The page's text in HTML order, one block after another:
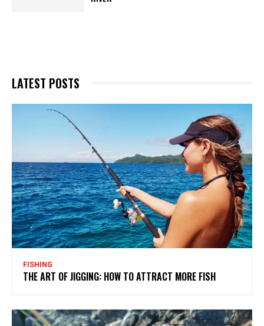
LATEST POSTS
FISHING
THE ART OF JIGGING: HOW TO ATTRACT MORE FISH